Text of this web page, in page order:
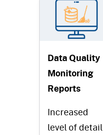
Data Quality
Monitoring
Reports
Increased
level of detail